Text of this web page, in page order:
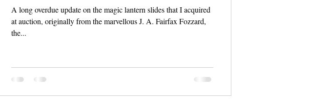
A long overdue update on the magic lantern slides that I acquired
at auction, originally from the marvellous J. A. Fairfax Fozzard,
the...